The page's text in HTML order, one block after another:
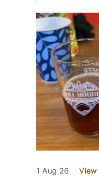
1 Aug 26 View